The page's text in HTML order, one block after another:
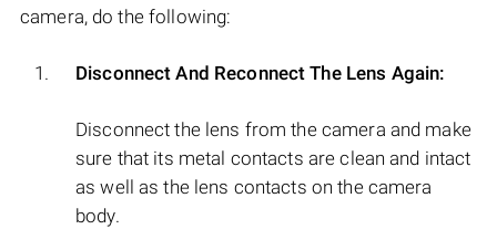
camera, do the following:
Disconnect And Reconnect The Lens Again:
Disconnect the lens from the camera and make
sure that its metal contacts are clean and intact
as well as the lens contacts on the camera
body.